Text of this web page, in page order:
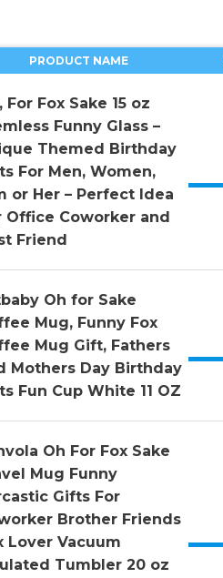
PRODUCT NAME
For Fox Sake 15 oz
Funny Glass –
Themed Birthday
For Men, Women,
or Her – Perfect Idea
Office Coworker and
Friend
Oh for Sake
Mug, Funny Fox
Mug Gift, Fathers
Mothers Day Birthday
Fun Cup White 11 OZ
Oh For Fox Sake
Mug Funny
Gifts For
Brother Friends
Lover Vacuum
Tumbler 20 oz